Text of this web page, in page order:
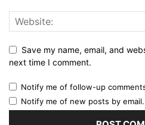
Save my name, email, and
next time I comment.
Notify me of follow-up
Notify me of new posts by email.